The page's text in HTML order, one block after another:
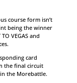
course form isn’t
being the winner
VEGAS and
card
the final circuit
the Morebattle.